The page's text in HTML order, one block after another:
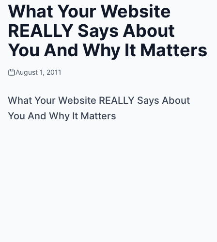
What Your Website
REALLY Says About
You And Why It Matters
August 1, 2011
What Your Website REALLY Says About
You And Why It Matters